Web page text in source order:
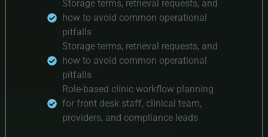
Storage terms, retrieval requests, and
how to avoid common operational
pitfalls
Storage terms, retrieval requests, and
how to avoid common operational
pitfalls
Role-based clinic workflow planning
for front desk staff, clinical team,
providers, and compliance leads